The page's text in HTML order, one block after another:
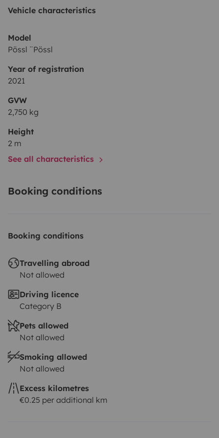
à la Gare ou si vous le souhaitez laisser votre véhicule
Vehicle characteristics
Model
Pössl ¨Pössl
Year of registration
2021
GVW
2,750 kg
Height
2 m
See all characteristics
Booking conditions
Booking conditions
Travelling abroad
Not allowed
Driving licence
Category B
Pets allowed
Not allowed
Smoking allowed
Not allowed
Excess kilometres
€0.25 per additional km